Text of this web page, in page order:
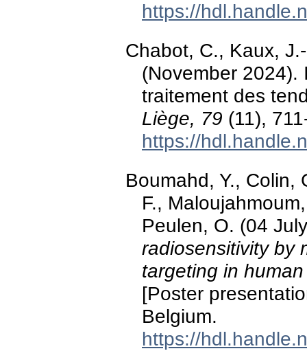
https://
Chabot, C., Kaux,
(November
traitement des
Liège, 79 (11),
https://
Boumahd, Y., Colin,
F.,
Peulen, O. (04
radiosensitivity by
targeting in
[Poster
Belgium.
https://